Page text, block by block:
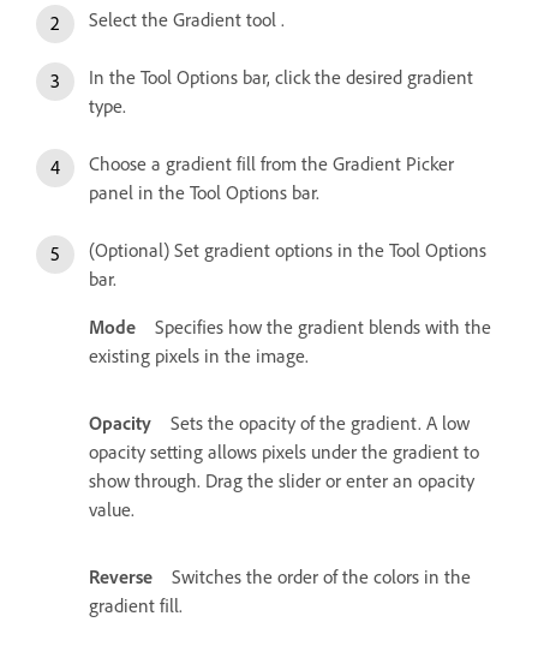
Select the Gradient tool .
In the Tool Options bar, click the desired gradient
type.
Choose a gradient fill from the Gradient Picker
panel in the Tool Options bar.
(Optional) Set gradient options in the Tool Options
bar.
Mode
Specifies how the gradient blends with the
existing pixels in the image.
Opacity
Sets the opacity of the gradient. A low
opacity setting allows pixels under the gradient to
show through. Drag the slider or enter an opacity
value.
Reverse
Switches the order of the colors in the
gradient fill.